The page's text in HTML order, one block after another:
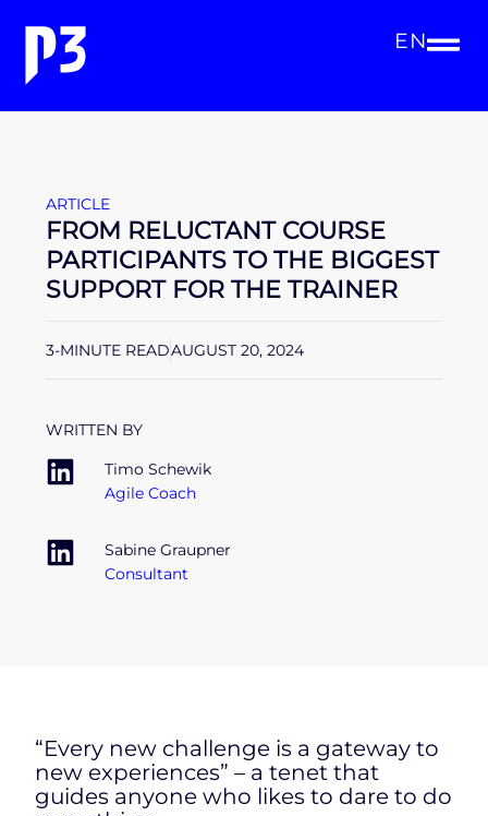
EN
ARTICLE
FROM RELUCTANT COURSE
PARTICIPANTS TO THE BIGGEST
SUPPORT FOR THE TRAINER
3-MINUTE READAUGUST 20, 2024
WRITTEN BY
Timo Schewik
Agile Coach
Sabine Graupner
Consultant
“Every new challenge is a gateway to
new experiences” – a tenet that
guides anyone who likes to dare to do